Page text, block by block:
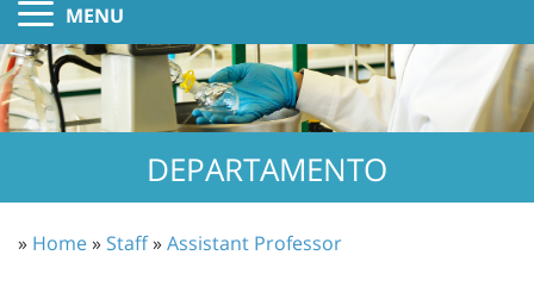
MENU
DEPARTAMENTO
» Home» Staff»Assistant Professor